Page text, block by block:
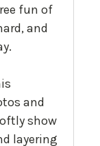
fun of
and
and
show
layering